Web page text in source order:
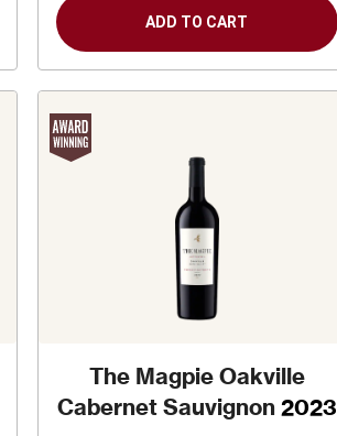
ADD TO CART
The Magpie Oakville
Cabernet Sauvignon 2023